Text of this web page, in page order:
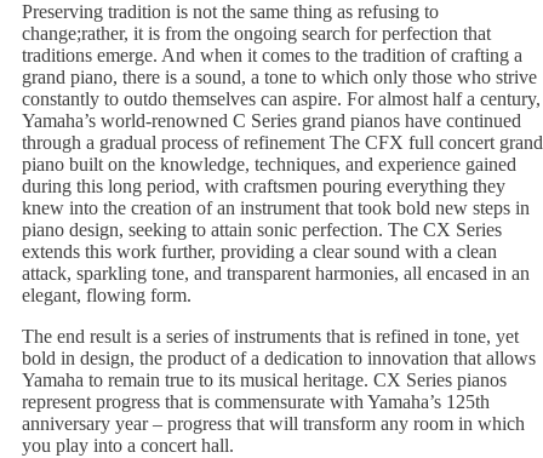
Preserving tradition is not the same thing as refusing to
change;rather, it is from the ongoing search for perfection that
traditions emerge. And when it comes to the tradition of crafting a
grand piano, there is a sound, a tone to which only those who strive
constantly to outdo themselves can aspire. For almost half a century,
Yamaha’s world-renowned C Series grand pianos have continued
through a gradual process of refinement The CFX full concert grand
piano built on the knowledge, techniques, and experience gained
during this long period, with craftsmen pouring everything they
knew into the creation of an instrument that took bold new steps in
piano design, seeking to attain sonic perfection. The CX Series
extends this work further, providing a clear sound with a clean
attack, sparkling tone, and transparent harmonies, all encased in an
elegant, flowing form.
The end result is a series of instruments that is refined in tone, yet
bold in design, the product of a dedication to innovation that allows
Yamaha to remain true to its musical heritage. CX Series pianos
represent progress that is commensurate with Yamaha’s 125th
anniversary year – progress that will transform any room in which
you play into a concert hall.